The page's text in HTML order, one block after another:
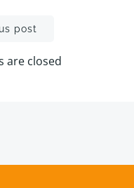
post
are closed